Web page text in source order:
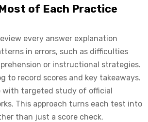
of Each Practice
every answer explanation
in errors, such as difficulties
or instructional strategies.
to record scores and key takeaways.
with targeted study of official
This approach turns each test into
than just a score check.